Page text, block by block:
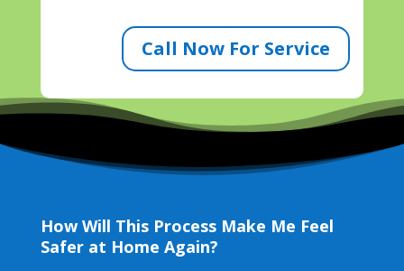
Call Now For Service
How Will This Process Make Me Feel
Safer at Home Again?